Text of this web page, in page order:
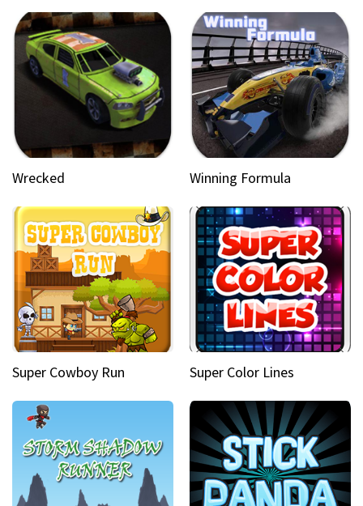
Wrecked Winning Formula
Super Cowboy Run Super Color Lines